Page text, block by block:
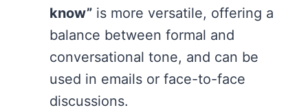
know” is more versatile, offering a
balance between formal and
conversational tone, and can be
used in emails or face-to-face
discussions.